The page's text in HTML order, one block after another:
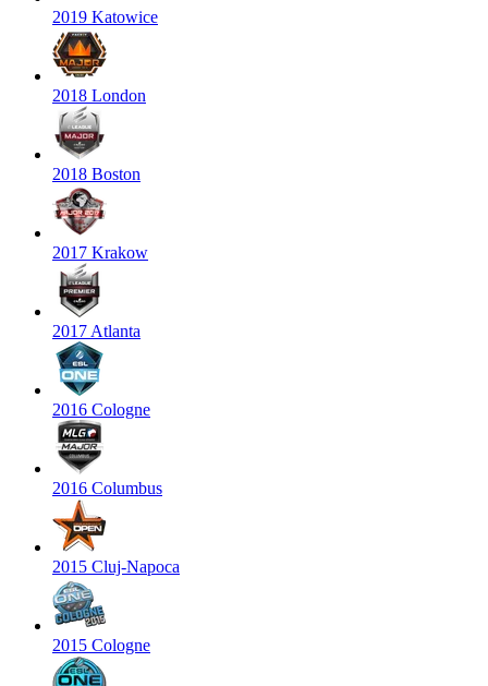
2019 Katowice
2018 London
2018 Boston
2017 Krakow
2017 Atlanta
2016 Cologne
2016 Columbus
2015 Cluj-Napoca
2015 Cologne